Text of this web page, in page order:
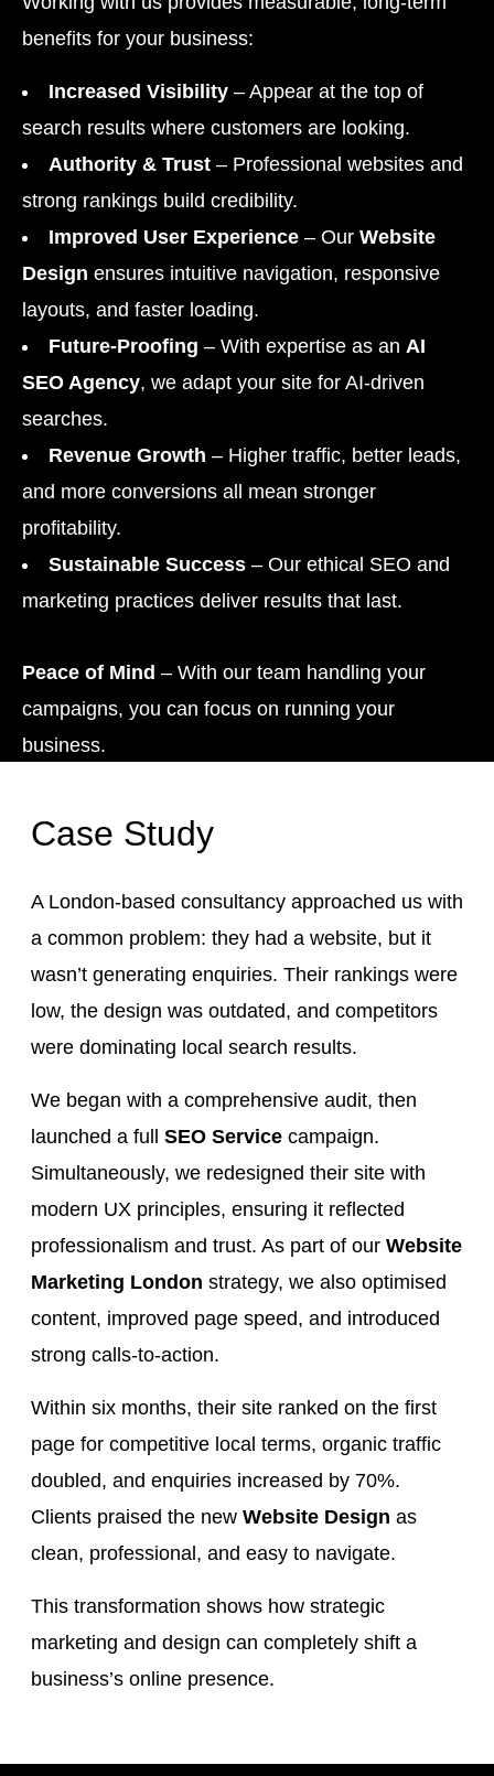
benefits for your business:
Increased Visibility – Appear at the top of
search results where customers are looking.
Authority & Trust – Professional websites and
strong rankings build credibility.
Improved User Experience – Our Website
Design ensures intuitive navigation, responsive
layouts, and faster loading.
Future-Proofing – With expertise as an AI
SEO Agency, we adapt your site for AI-driven
searches.
Revenue Growth – Higher traffic, better leads,
and more conversions all mean stronger
profitability.
Sustainable Success – Our ethical SEO and
marketing practices deliver results that last.
Peace of Mind – With our team handling your
campaigns, you can focus on running your
business.
Case Study
A London-based consultancy approached us with
a common problem: they had a website, but it
wasn’t generating enquiries. Their rankings were
low, the design was outdated, and competitors
were dominating local search results.
We began with a comprehensive audit, then
launched a full SEO Service campaign.
Simultaneously, we redesigned their site with
modern UX principles, ensuring it reflected
professionalism and trust. As part of our Website
Marketing London strategy, we also optimised
content, improved page speed, and introduced
strong calls-to-action.
Within six months, their site ranked on the first
page for competitive local terms, organic traffic
doubled, and enquiries increased by 70%.
Clients praised the new Website Design as
clean, professional, and easy to navigate.
This transformation shows how strategic
marketing and design can completely shift a
business’s online presence.